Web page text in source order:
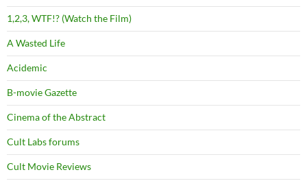
1,2,3, WTF!? (Watch the Film)
A Wasted Life
Acidemic
B-movie Gazette
Cinema of the Abstract
Cult Labs forums
Cult Movie Reviews